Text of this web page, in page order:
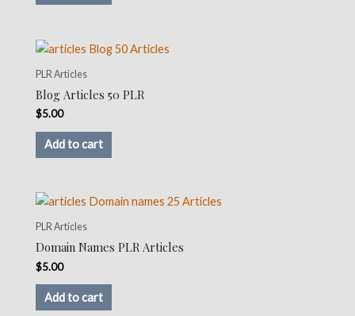
PLR Articles
Blog Articles 50 PLR
$5.00
Add to cart
PLR Articles
Domain Names PLR Articles
$5.00
Add to cart